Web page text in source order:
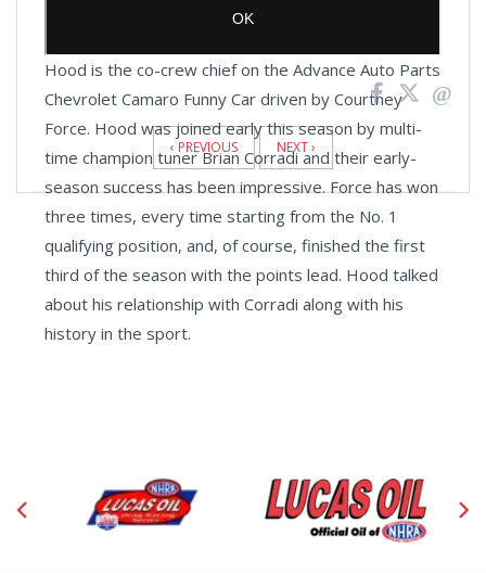
Hood is the co-crew chief on the Advance Auto Parts
Chevrolet Camaro Funny Car driven by Courtney
Force. Hood was joined early this season by multi-
time champion tuner Brian Corradi and their early-
season success has been impressive. Force has won
three times, every time starting from the No. 1
qualifying position, and, of course, finished the first
third of the season with the points lead. Hood talked
about his relationship with Corradi along with his
history in the sport.
Pagination
‹ PREVIOUS NEXT ›